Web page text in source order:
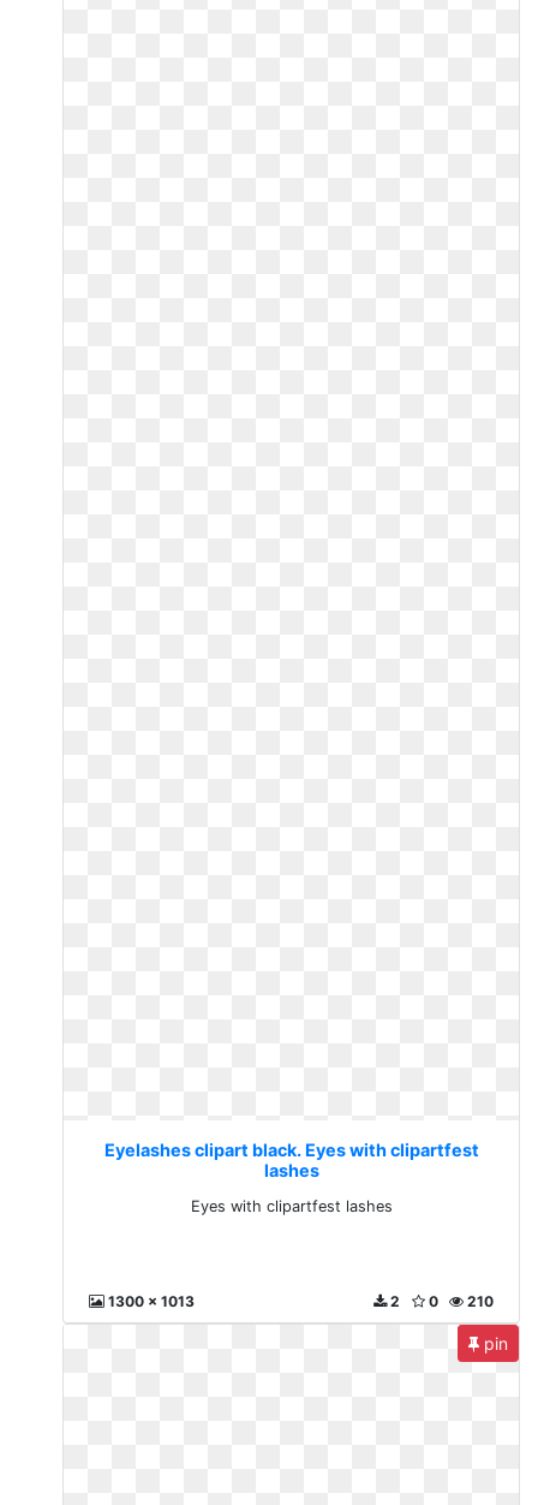
Eyelashes clipart black. Eyes with clipartfest
lashes
Eyes with clipartfest lashes
1300 x 1013 210
0
2
pin